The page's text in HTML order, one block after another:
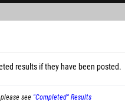
results if they have been posted.
see "Completed" Results